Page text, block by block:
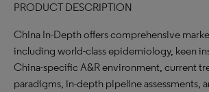
PRODUCT DESCRIPTION
China In-Depth offers comprehensive
including world-class epidemiology, keen
China-specific A&R environment, current
paradigms, in-depth pipeline assessments,